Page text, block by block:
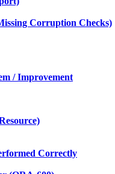
Corruption Checks)
/ Improvement
Correctly